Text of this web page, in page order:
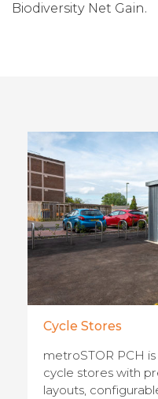
Biodiversity Net Gain.
Cycle Stores
metroSTOR PCH
cycle stores with
layouts,